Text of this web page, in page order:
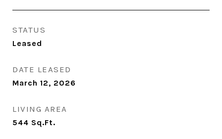
STATUS
Leased
DATE LEASED
March 12, 2026
LIVING AREA
544 Sq.Ft.